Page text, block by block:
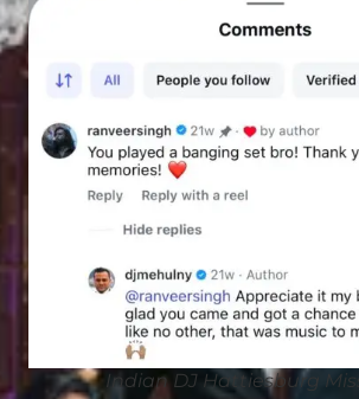
Indian DJ Hattiesburg